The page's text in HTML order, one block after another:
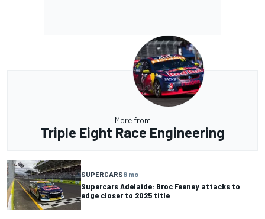
More from
Triple Eight Race Engineering
SUPERCARS8 mo
Supercars Adelaide: Broc Feeney attacks to
edge closer to 2025 title